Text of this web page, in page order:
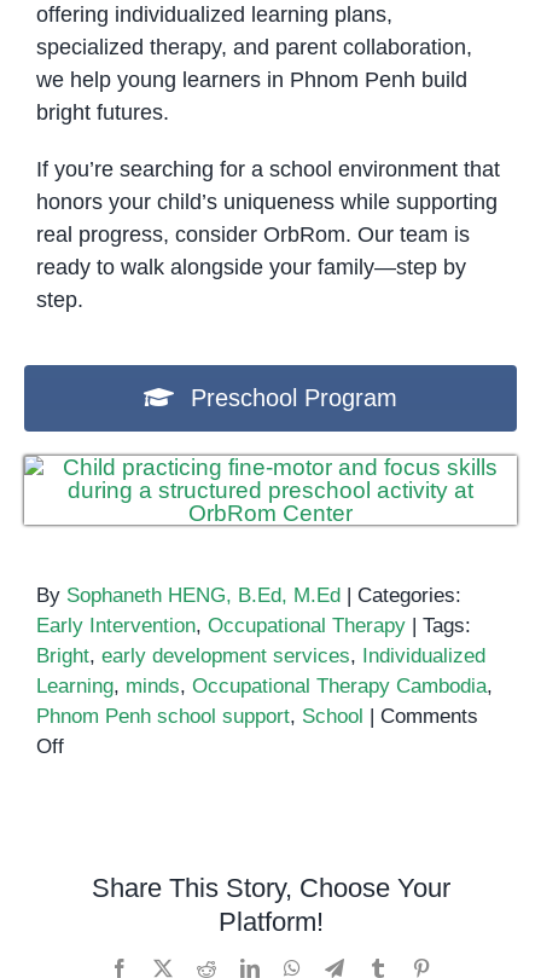
offering individualized learning plans,
specialized therapy, and parent collaboration,
we help young learners in Phnom Penh build
bright futures.
If you’re searching for a school environment that
honors your child’s uniqueness while supporting
real progress, consider OrbRom. Our team is
ready to walk alongside your family—step by
step.
Preschool Program
By Sophaneth HENG, B.Ed, M.Ed | Categories:
Early Intervention, Occupational Therapy | Tags:
Bright, early development services, Individualized
Learning, minds, Occupational Therapy Cambodia,
Phnom Penh school support, School | Comments
Offon
Support:
Share This Story, Choose Your
Platform!
Facebook RedditLinkedInWhatsApp
TelegramTumblr